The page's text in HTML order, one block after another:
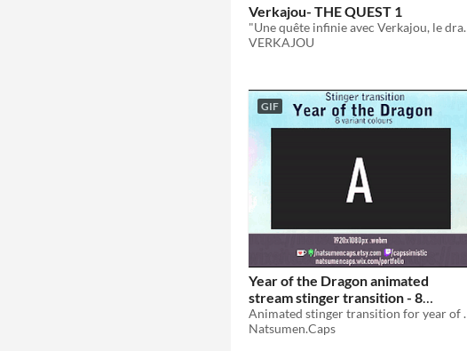
Verkajou- THE QUEST 1
"Une quête
VERKAJOU
GIF
Year of the Dragon animated
stream stinger transition - 8
colours
$5.50
Animated
Natsumen.Caps